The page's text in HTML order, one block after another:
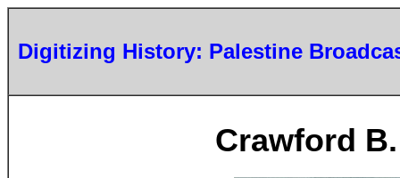
Digitizing History: Palestine
Crawford